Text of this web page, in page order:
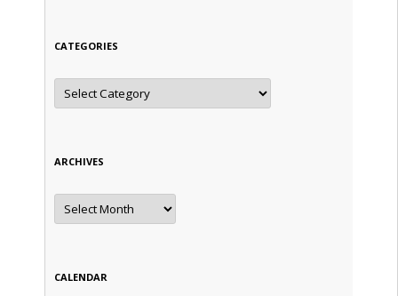
CATEGORIES
Categories
ARCHIVES
Archives
CALENDAR